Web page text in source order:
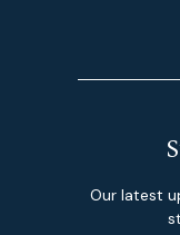
Our latest